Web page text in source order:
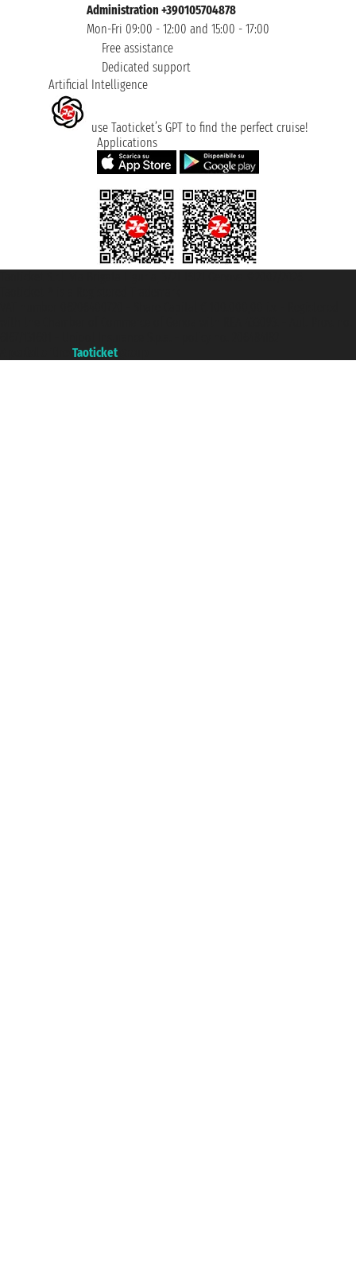
Administration +390105704878
Mon-Fri 09:00 - 12:00 and 15:00 - 17:00
Free assistance
Dedicated support
Artificial Intelligence
use Taoticket’s GPT to find the perfect cruise!
Applications
Taoticket